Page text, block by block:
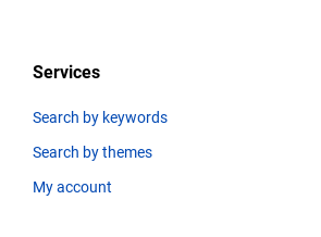
platform.
Thematics
Services
Search by keywords
Search by themes
My account